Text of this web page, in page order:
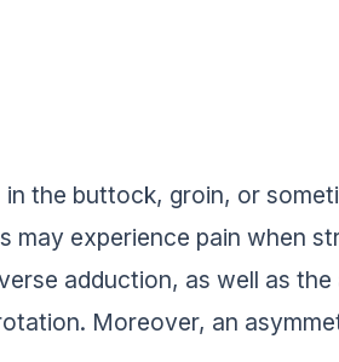
the buttock, groin, or
experience pain when
adduction, as well as
Moreover, an